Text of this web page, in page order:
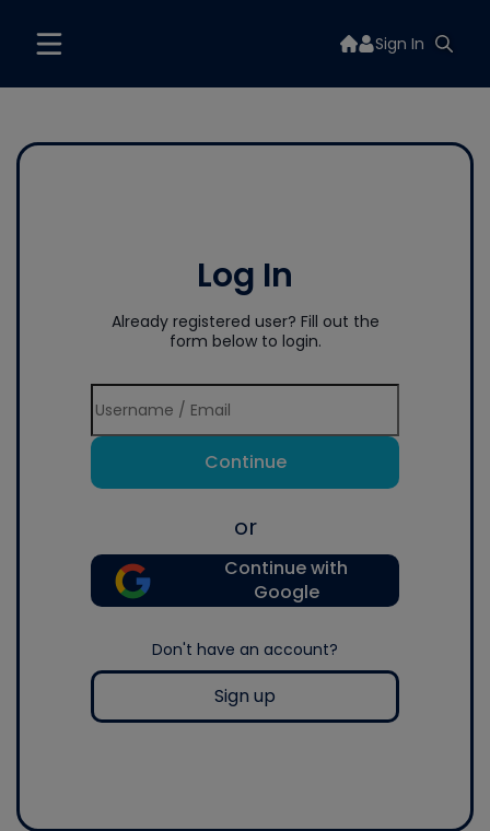
Sign In
Log In
Already registered user? Fill out the
form below to login.
Continue
or
Continue with
Google
Don't have an account?
Sign up